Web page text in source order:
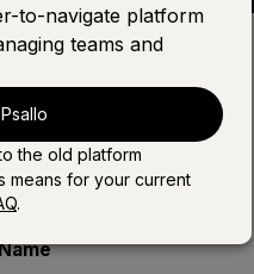
Find this photo at Lightstock
to-navigate platform
teams and
the old platform
means for your current
.